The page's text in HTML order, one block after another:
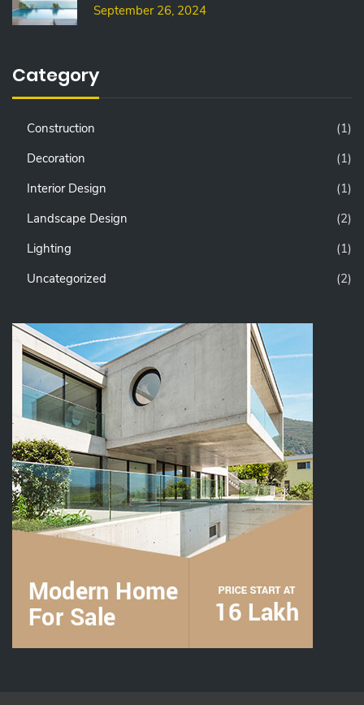
September 26, 2024
Category
Construction
(1)
Decoration
(1)
Interior Design
(1)
Landscape Design
(2)
Lighting
(1)
Uncategorized
(2)